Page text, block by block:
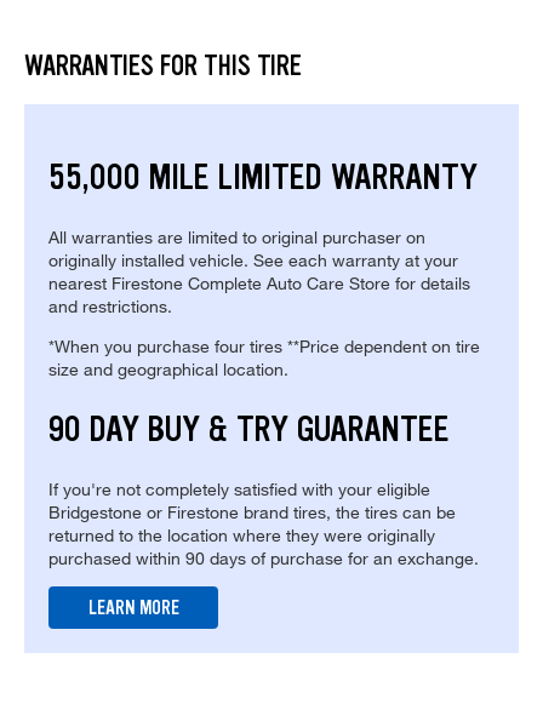
WARRANTIES FOR THIS TIRE
55,000 MILE LIMITED WARRANTY
All warranties are limited to original purchaser on
originally installed vehicle. See each warranty at your
nearest Firestone Complete Auto Care Store for details
and restrictions.
*When you purchase four tires **Price dependent on tire
size and geographical location.
90 DAY BUY & TRY GUARANTEE
If you're not completely satisfied with your eligible
Bridgestone or Firestone brand tires, the tires can be
returned to the location where they were originally
purchased within 90 days of purchase for an exchange.
LEARN MORE